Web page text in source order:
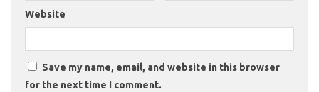
Website
Save my name, email, and website in this browser
for the next time I comment.